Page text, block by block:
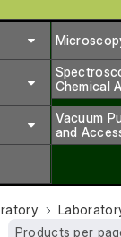
Chemical
Vacuum
and
Products per